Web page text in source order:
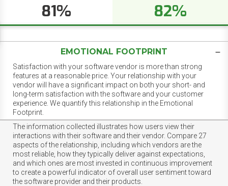
81% 82%
EMOTIONAL FOOTPRINT
Satisfaction with your software vendor is more than strong
features at a reasonable price. Your relationship with your
vendor will have a significant impact on both your short- and
long-term satisfaction with the software and your customer
experience. We quantify this relationship in the Emotional
Footprint.
The information collected illustrates how users view their
interactions with their software and their vendor. Compare 27
aspects of the relationship, including which vendors are the
most reliable, how they typically deliver against expectations,
and which ones are most invested in continuous improvement
to create a powerful indicator of overall user sentiment toward
the software provider and their products.